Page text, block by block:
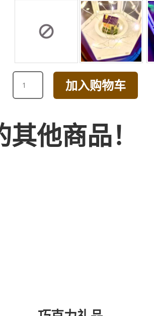
HAPPY
BIRTHDAY
CHAMPAGNE
PINK
ROSE
WITH
加入购物车
他商品！